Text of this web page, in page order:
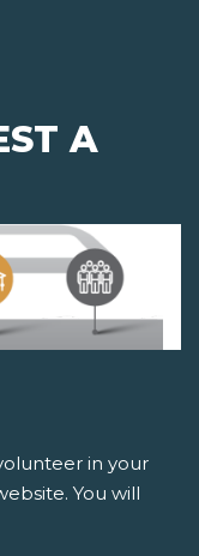
A
in your
You will